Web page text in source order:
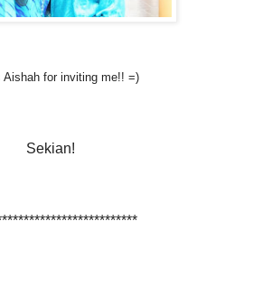
Aishah for inviting me!! =)
Sekian!